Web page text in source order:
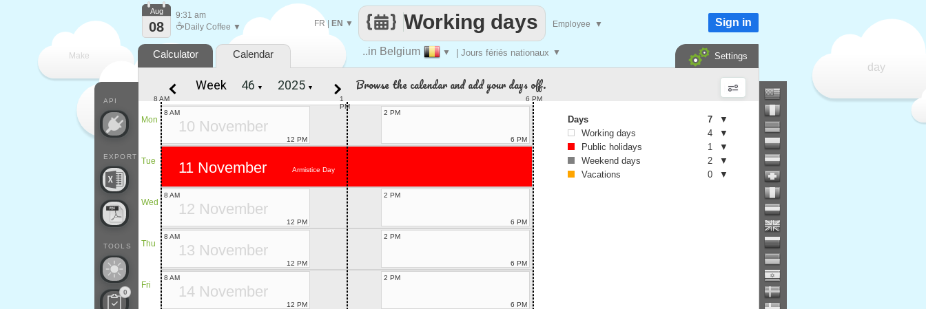
Make
every
day
..in Belgium ▼ | Jours fériés nationaux ▼
Working days
FR| EN ▼ Employee ▼
API
EXPORT
TOOLS
0
Aug
08
9:31 am
☕ Daily Coffee ▼ Sign in
Calculator Calendar Settings
Week ▼ ▼ Browse the calendar and add your days off.
Mon
Tue
Wed
Thu
Fri
1
PM
8 AM 6 PM
10 November
8 AM
12 PM
2 PM
6 PM
Armistice Day
11 November
12 November
8 AM
12 PM
2 PM
6 PM
13 November
8 AM
12 PM
2 PM
6 PM
14 November
8 AM
12 PM
2 PM
6 PM
Days 7
▼
Working days
4
▼
Public holidays
1
▼
Weekend days
2
▼
Vacations
0 ▼